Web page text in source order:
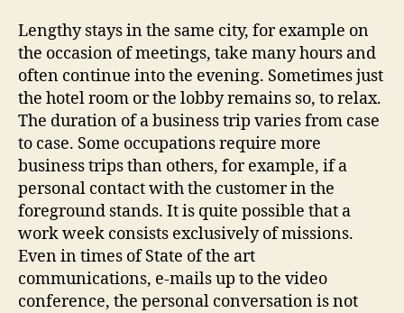
Lengthy stays in the same city, for example on
the occasion of meetings, take many hours and
often continue into the evening. Sometimes just
the hotel room or the lobby remains so, to relax.
The duration of a business trip varies from case
to case. Some occupations require more
business trips than others, for example, if a
personal contact with the customer in the
foreground stands. It is quite possible that a
work week consists exclusively of missions.
Even in times of State of the art
communications, e-mails up to the video
conference, the personal conversation is not